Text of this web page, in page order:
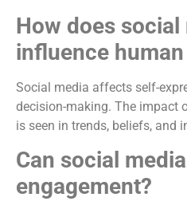
How does social
influence
Social media affects self-
decision-making. The impact
is seen in trends, beliefs, and
Can social
engagement?